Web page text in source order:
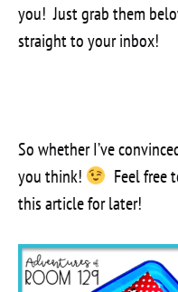
you! Just grab them
straight to your inbox!
So whether I’ve
you think!
Feel free
this article for later!